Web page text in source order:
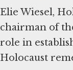
Elie Wiesel,
chairman of
role in
Holocaust